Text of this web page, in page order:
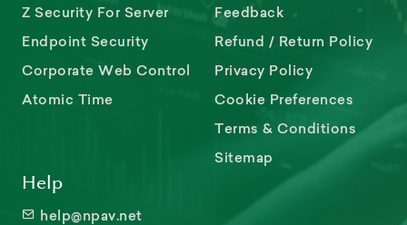
Z Security For Server
Endpoint Security
Corporate Web Control
Atomic Time
Feedback
Refund / Return Policy
Privacy Policy
Cookie Preferences
Terms & Conditions
Sitemap
Help
help@npav.net